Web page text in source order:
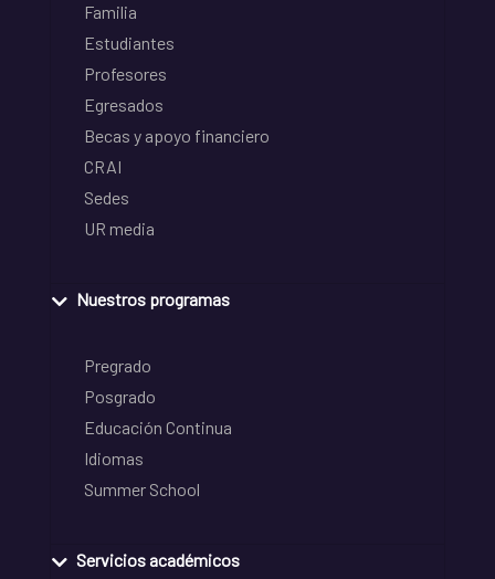
Familia
Estudiantes
Profesores
Egresados
Becas y apoyo financiero
CRAI
Sedes
UR media
Nuestros programas
Pregrado
Posgrado
Educación Continua
Idiomas
Summer School
Servicios académicos